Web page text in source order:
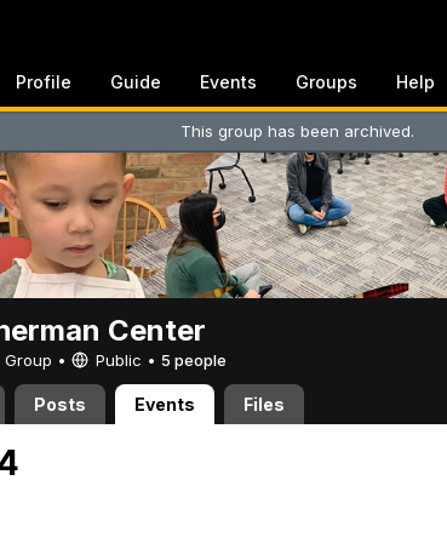
Profile Guide Events Groups Help
This group has been archived.
Center
• Public • 5 people
Posts Events Files